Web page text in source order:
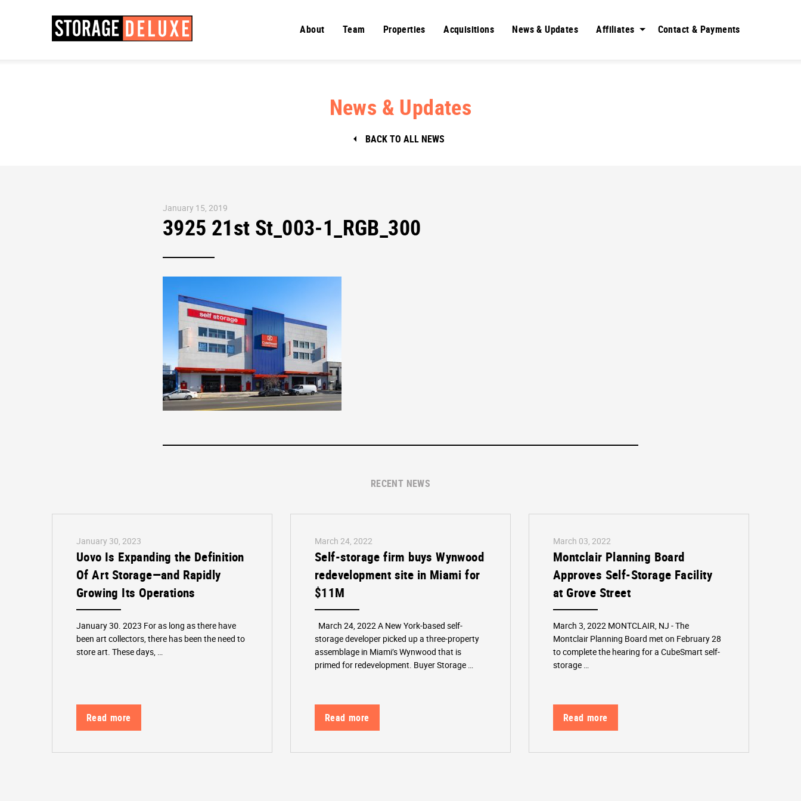
About Team Properties Acquisitions News & Updates Affiliates Contact & Payments
News & Updates
BACK TO ALL NEWS
January 15, 2019
3925 21st St_003-1_RGB_300
RECENT NEWS
January 30, 2023
Uovo Is Expanding the Definition
Of Art Storage—and Rapidly
Growing Its Operations
January 30. 2023 For as long as there have
been art collectors, there has been the need to
store art. These days, …
Read more
March 24, 2022
Self-storage firm buys Wynwood
redevelopment site in Miami for
$11M
March 24, 2022 A New York-based self-
storage developer picked up a three-property
assemblage in Miami’s Wynwood that is
primed for redevelopment. Buyer Storage …
Read more
March 03, 2022
Montclair Planning Board
Approves Self-Storage Facility
at Grove Street
March 3, 2022 MONTCLAIR, NJ - The
Montclair Planning Board met on February 28
to complete the hearing for a CubeSmart self-
storage …
Read more